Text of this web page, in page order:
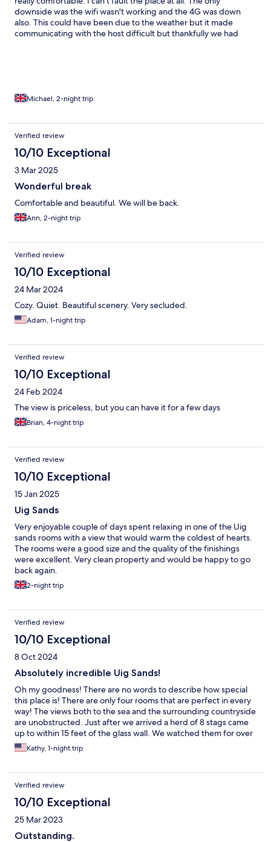
downside was the wifi wasn't working and the 4G was down
also. This could have been due to the weather but it made
communicating with the host difficult but thankfully we had
Michael, 2-night trip
Verified review
10/10 Exceptional
3 Mar 2025
Wonderful break
Comfortable and beautiful. We will be back.
Ann, 2-night trip
Verified review
10/10 Exceptional
24 Mar 2024
Cozy. Quiet. Beautiful scenery. Very secluded.
Adam, 1-night trip
Verified review
10/10 Exceptional
24 Feb 2024
The view is priceless, but you can have it for a few days
Brian, 4-night trip
Verified review
10/10 Exceptional
15 Jan 2025
Uig Sands
Very enjoyable couple of days spent relaxing in one of the Uig
sands rooms with a view that would warm the coldest of hearts.
The rooms were a good size and the quality of the finishings
were excellent. Very clean property and would be happy to go
back again.
2-night trip
Verified review
10/10 Exceptional
8 Oct 2024
Absolutely incredible Uig Sands!
Oh my goodness! There are no words to describe how special
this place is! There are only four rooms that are perfect in every
way! The views both to the sea and the surrounding countryside
are unobstructed. Just after we arrived a herd of 8 stags came
up to within 15 feet of the glass wall. We watched them for over
a hour. They were not bothered when we stepped onto the
patio or softly spoke. There are so many beautiful walks to take.
breathtaking!
Kathy, 1-night trip
Verified review
10/10 Exceptional
25 Mar 2023
Outstanding.